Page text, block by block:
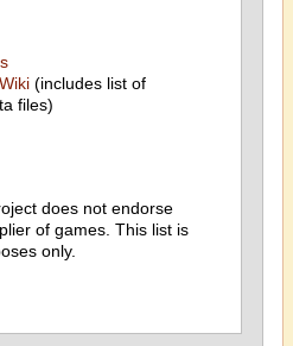
(includes list of
files)
does not endorse
of games. This list is
only.